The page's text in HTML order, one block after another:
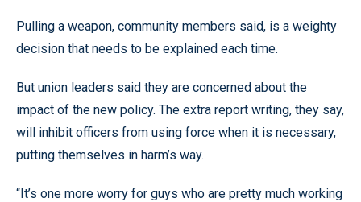
Pulling a weapon, community members said, is a weighty
decision that needs to be explained each time.
But union leaders said they are concerned about the
impact of the new policy. The extra report writing, they say,
will inhibit officers from using force when it is necessary,
putting themselves in harm’s way.
“It’s one more worry for guys who are pretty much working